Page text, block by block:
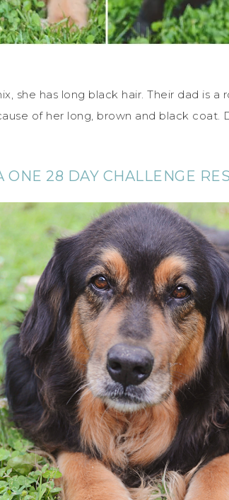
she has long black hair. Their dad is
of her long, brown and black coat.
ONE 28 DAY CHALLENGE